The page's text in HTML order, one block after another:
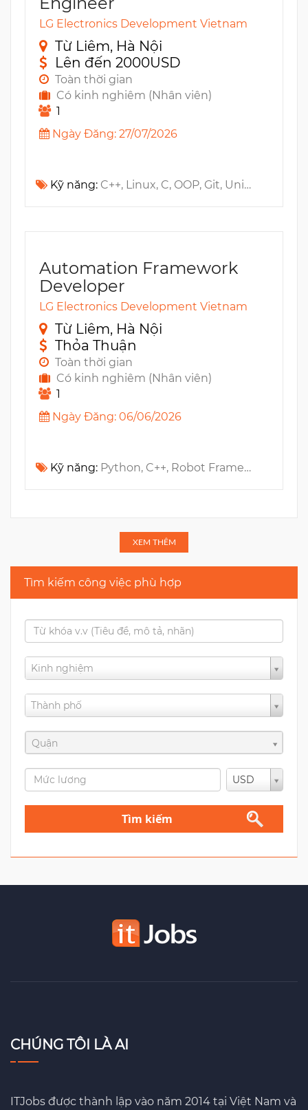
LG Electronics Development Vietnam
Từ Liêm, Hà Nội
Lên đến 2000USD
Toàn thời gian
Có kinh nghiêm (Nhân viên)
1
Ngày Đăng: 27/07/2026
Kỹ năng: C++, Linux, C, OOP, Git, Unit testing, Jira, Algorithm, RTOS, Wireless, TDD, Design Patterns, Embedded, UI, ADC, RPC, Kernel, SPI, MCU, UART, MISRA, I2C, PWM, IPC, Wi-Fi, BSP, CodeBeamer, Polarion, Zigbee, Data Structure, SAFe
Automation Framework
Developer
LG Electronics Development Vietnam
Từ Liêm, Hà Nội
Thỏa Thuận
Toàn thời gian
Có kinh nghiêm (Nhân viên)
1
Ngày Đăng: 06/06/2026
Kỹ năng: Python, C++, Robot Framework, Automotive, Linux, Automation Testing, Embedded, Regex, ASPICE, IVI
XEM THÊM
Tìm kiếm công việc phù hợp
Kinh nghiệm
Thành phố
Quận
USD
Tìm kiếm
CHÚNG TÔI LÀ AI
ITJobs được thành lập vào năm 2014 tại Việt Nam và